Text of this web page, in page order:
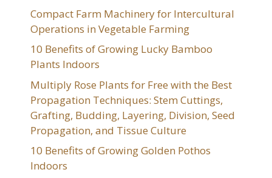
Compact Farm Machinery for Intercultural
Operations in Vegetable Farming
10 Benefits of Growing Lucky Bamboo
Plants Indoors
Multiply Rose Plants for Free with the Best
Propagation Techniques: Stem Cuttings,
Grafting, Budding, Layering, Division, Seed
Propagation, and Tissue Culture
10 Benefits of Growing Golden Pothos
Indoors